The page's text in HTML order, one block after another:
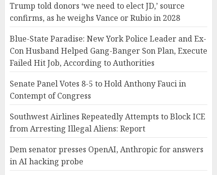
Trump told donors ‘we need to elect JD,’ source
confirms, as he weighs Vance or Rubio in 2028
Blue-State Paradise: New York Police Leader and Ex-
Con Husband Helped Gang-Banger Son Plan, Execute
Failed Hit Job, According to Authorities
Senate Panel Votes 8-5 to Hold Anthony Fauci in
Contempt of Congress
Southwest Airlines Repeatedly Attempts to Block ICE
from Arresting Illegal Aliens: Report
Dem senator presses OpenAI, Anthropic for answers
in AI hacking probe